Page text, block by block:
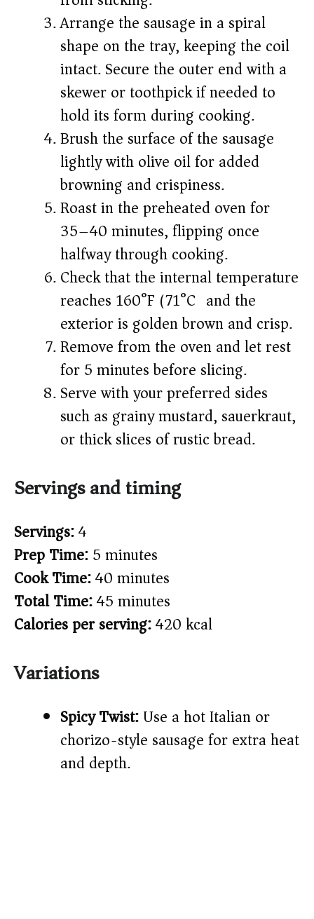
Arrange the sausage in a spiral
shape on the tray, keeping the coil
intact. Secure the outer end with a
skewer or toothpick if needed to
hold its form during cooking.
Brush the surface of the sausage
lightly with olive oil for added
browning and crispiness.
Roast in the preheated oven for
35–40 minutes, flipping once
halfway through cooking.
Check that the internal temperature
reaches 160°F (71°C) and the
exterior is golden brown and crisp.
Remove from the oven and let rest
for 5 minutes before slicing.
Serve with your preferred sides
such as grainy mustard, sauerkraut,
or thick slices of rustic bread.
Servings and timing
Servings:4
Prep Time:5 minutes
Cook Time:40 minutes
Total Time:45 minutes
Calories per serving:420 kcal
Variations
Spicy Twist:Use a hot Italian or
chorizo-style sausage for extra heat
and depth.